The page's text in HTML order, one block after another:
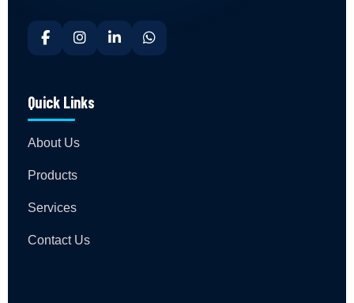
Quick Links
About Us
Products
Services
Contact Us